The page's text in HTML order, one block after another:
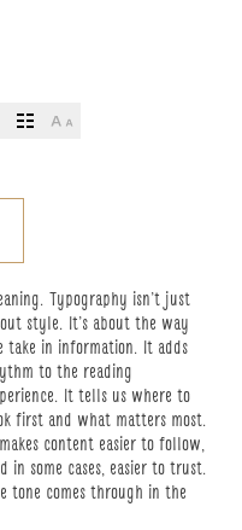
feels,
how